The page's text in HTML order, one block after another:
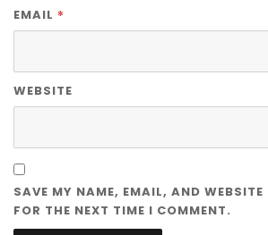
EMAIL *
WEBSITE
SAVE MY NAME, EMAIL, AND
FOR THE NEXT TIME I COMMENT.